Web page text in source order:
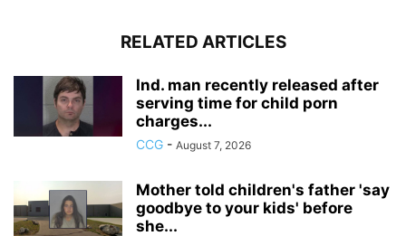
RELATED ARTICLES
Ind. man recently released after
serving time for child porn
charges...
CCG - August 7, 2026
Mother told children's father 'say
goodbye to your kids' before
she...